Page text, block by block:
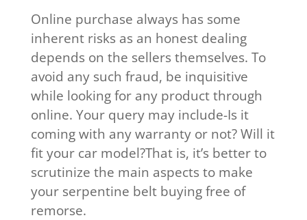
Online purchase always has some
inherent risks as an honest dealing
depends on the sellers themselves. To
avoid any such fraud, be inquisitive
while looking for any product through
online. Your query may include-Is it
coming with any warranty or not? Will it
fit your car model?That is, it’s better to
scrutinize the main aspects to make
your serpentine belt buying free of
remorse.